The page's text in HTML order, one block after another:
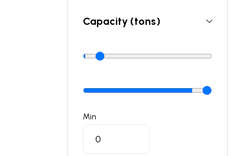
Capacity (tons)
Min